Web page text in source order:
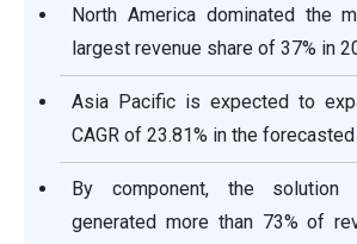
North America dominated the
largest revenue share of 37% in
Asia Pacific is expected to
CAGR of 23.81% in the
By component, the solution
generated more than 73% of